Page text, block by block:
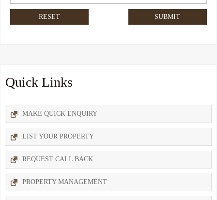
Quick Links
MAKE QUICK ENQUIRY
LIST YOUR PROPERTY
REQUEST CALL BACK
PROPERTY MANAGEMENT